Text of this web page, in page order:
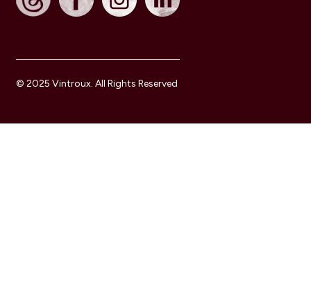
© 2025 Vintroux. All Rights Reserved